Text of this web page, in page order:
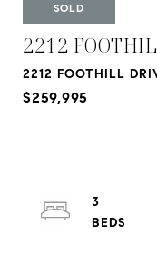
SOLD
2212
2212 FOOTHILL
$259,995
3